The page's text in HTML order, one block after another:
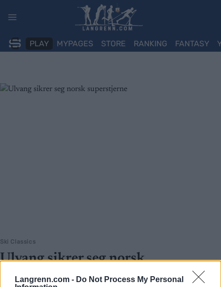
Langrenn.com - Do Not Process My Personal
PLAY MYPAGES STORE RANKING FANTASY
Ski Classics
Ulvang sikrer seg norsk
superstjerne